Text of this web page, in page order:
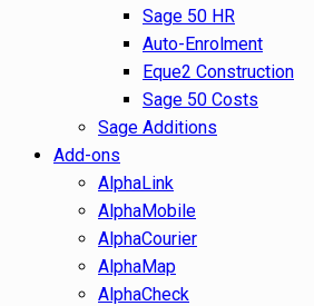
Sage 50 HR
Auto-Enrolment
Eque2 Construction
Sage 50 Costs
Sage Additions
Add-ons
AlphaLink
AlphaMobile
AlphaCourier
AlphaMap
AlphaCheck